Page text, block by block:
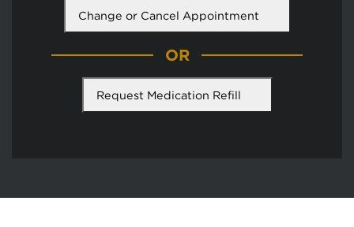
Change or Cancel Appointment
OR
Request Medication Refill